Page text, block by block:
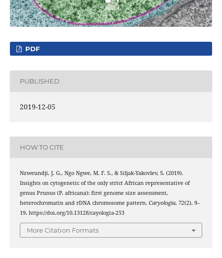
PDF
PUBLISHED
2019-12-05
HOW TO CITE
Nzweundji, J. G., Ngo Ngwe, M. F. S., & Siljak-Yakovlev, S. (2019).
Insights on cytogenetic of the only strict African representative of
genus Prunus (P. africana): first genome size assessment,
heterochromatin and rDNA chromosome pattern. Caryologia, 72(2), 9–
19. https://doi.org/10.13128/cayologia-253
More Citation Formats